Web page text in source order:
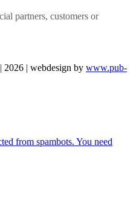
partners, customers or
2026 | webdesign by www.pub-
from spambots. You need